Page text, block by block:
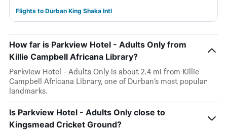
Flights to Durban King Shaka Intl
How far is Parkview Hotel - Adults Only from
Killie Campbell Africana Library?
Parkview Hotel - Adults Only is about 2.4 mi from Killie
Campbell Africana Library, one of Durban’s most popular
landmarks.
Is Parkview Hotel - Adults Only close to
Kingsmead Cricket Ground?